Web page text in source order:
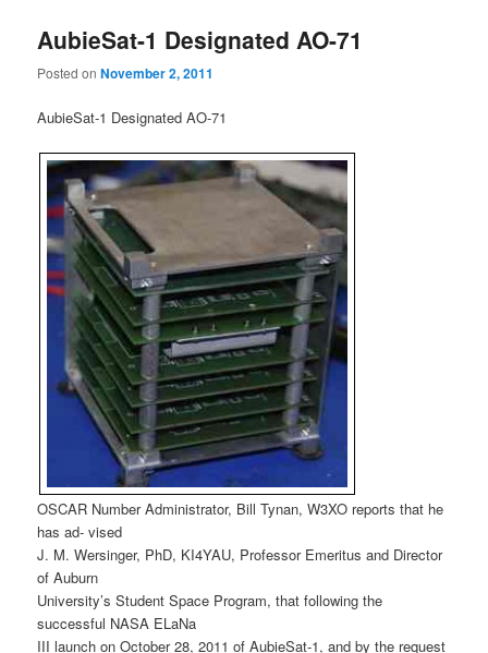
AubieSat-1 Designated AO-71
Posted onNovember 2, 2011
AubieSat-1 Designated AO-71
OSCAR Number Administrator, Bill Tynan, W3XO reports that he
has ad- vised
J. M. Wersinger, PhD, KI4YAU, Professor Emeritus and Director
of Auburn
University’s Student Space Program, that following the
successful NASA ELaNa
III launch on October 28, 2011 of AubieSat-1, and by the request